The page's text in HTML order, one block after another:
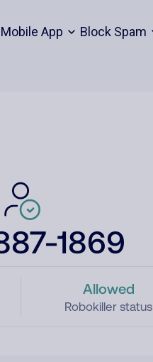
Mobile App Block Spam
1869
Allowed
Robokiller status